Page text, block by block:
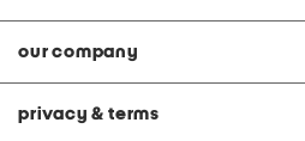
our company
privacy & terms